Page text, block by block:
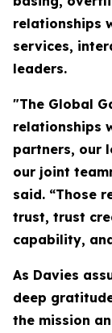
relationships
services,
leaders.
"The Global
relationships
partners, our
our joint
said. “Those
trust, trust
capability,
As Davies
deep
the mission